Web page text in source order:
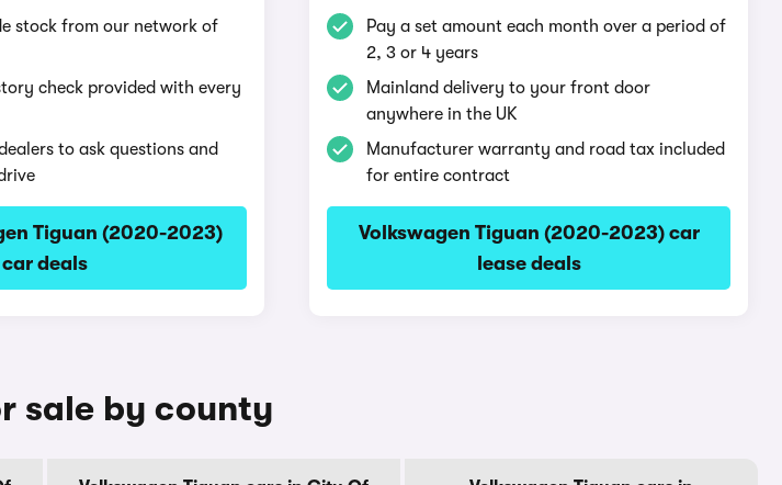
stock from our network of
check provided with every
to ask questions and
Tiguan (2020-2023)
car deals
Pay a set amount each month over a period of
2, 3 or 4 years
Mainland delivery to your front door
anywhere in the UK
Manufacturer warranty and road tax included
for entire contract
Volkswagen Tiguan (2020-2023) car
lease deals
sale by county